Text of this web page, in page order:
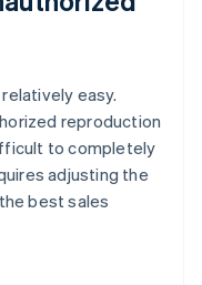
easy.
reproduction
to completely
adjusting the
best sales